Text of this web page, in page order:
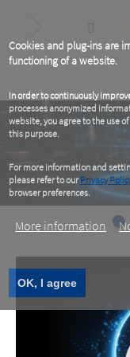
Cookies and plug-ins are
functioning of a website.
In order to continuously
processes anonymized
website, you agree to the use
this purpose.
For more information and
please refer to ourPrivacy
browser preferences.
More information
OK, I agree
content